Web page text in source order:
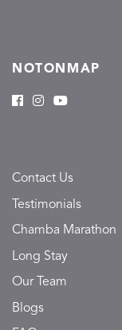
NOTONMAP
Contact Us
Testimonials
Chamba Marathon
Long Stay
Our Team
Blogs